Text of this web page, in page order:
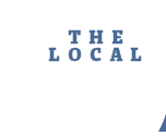
THE
LOCAL